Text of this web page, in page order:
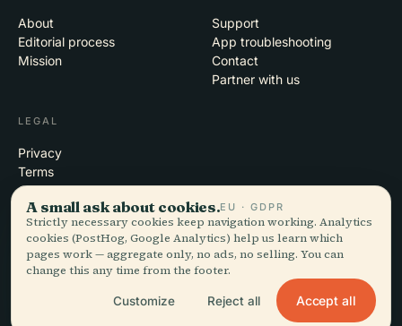
About
Editorial process
Mission
Support
App troubleshooting
Contact
Partner with us
LEGAL
Privacy
Terms
Cookie settings
Delete account
© 2026 Audiala · Made in Morges, Switzerland, on the road and in the
EN · FR · DE · ES · IT · PT · JA · ZH · HI · RU · CS · AR
A small ask about cookies.EU · GDPR
Strictly necessary cookies keep navigation working. Analytics
cookies (PostHog, Google Analytics) help us learn which
pages work — aggregate only, no ads, no selling. You can
change this any time from the footer.
Customize Reject all Accept all